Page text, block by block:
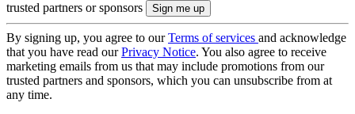
trusted partners or sponsors
By signing up, you agree to ourTerms of services and acknowledge
that you have read ourPrivacy Notice. You also agree to receive
marketing emails from us that may include promotions from our
trusted partners and sponsors, which you can unsubscribe from at
any time.